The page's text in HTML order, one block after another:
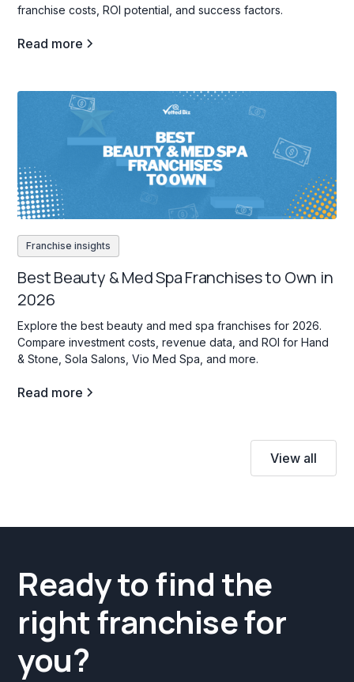
franchise costs, ROI potential, and success factors.
Read more
Franchise insights
Best Beauty & Med Spa Franchises to Own in
2026
Explore the best beauty and med spa franchises for 2026.
Compare investment costs, revenue data, and ROI for Hand
& Stone, Sola Salons, Vio Med Spa, and more.
Read more
View all
Ready to find the
right franchise for
you?